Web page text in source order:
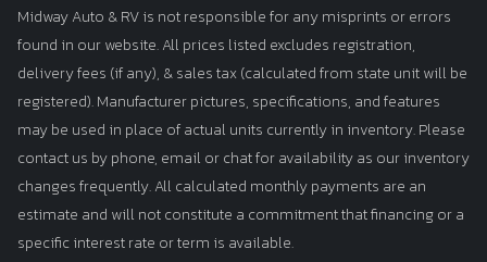
Midway Auto & RV is not responsible for any misprints or errors
found in our website. All prices listed excludes registration,
delivery fees (if any), & sales tax (calculated from state unit will be
registered). Manufacturer pictures, specifications, and features
may be used in place of actual units currently in inventory. Please
contact us by phone, email or chat for availability as our inventory
changes frequently. All calculated monthly payments are an
estimate and will not constitute a commitment that financing or a
specific interest rate or term is available.